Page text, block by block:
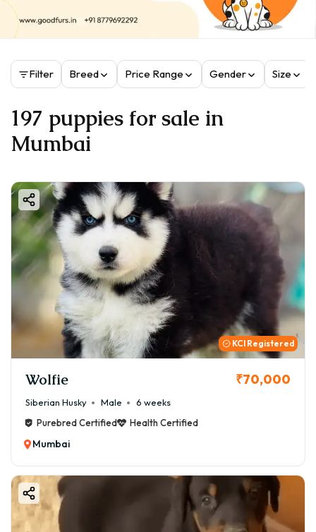
Filter Breed Price Range Gender Size
197 puppies for sale in
Mumbai
KCI Registered
Wolfie ₹70,000
Siberian Husky Male
6 weeks
Purebred Certified
Health Certified
Mumbai